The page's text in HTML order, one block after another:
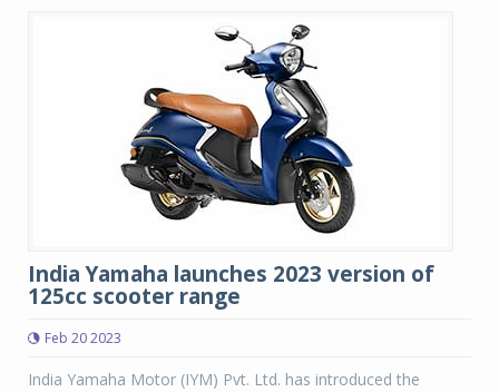
India Yamaha launches 2023 version of
125cc scooter range
Feb 20 2023
India Yamaha Motor (IYM) Pvt. Ltd. has introduced the